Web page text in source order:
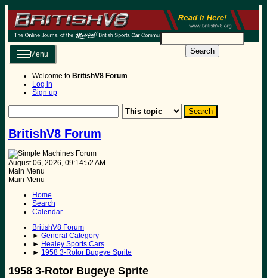
Search
Menu
Welcome to BritishV8 Forum.
Log in
Sign up
BritishV8 Forum
August 06, 2026, 09:14:52 AM
Main Menu
Main Menu
Home
Search
Calendar
BritishV8 Forum
► General Category
► Healey Sports Cars
► 1958 3-Rotor Bugeye Sprite
1958 3-Rotor Bugeye Sprite